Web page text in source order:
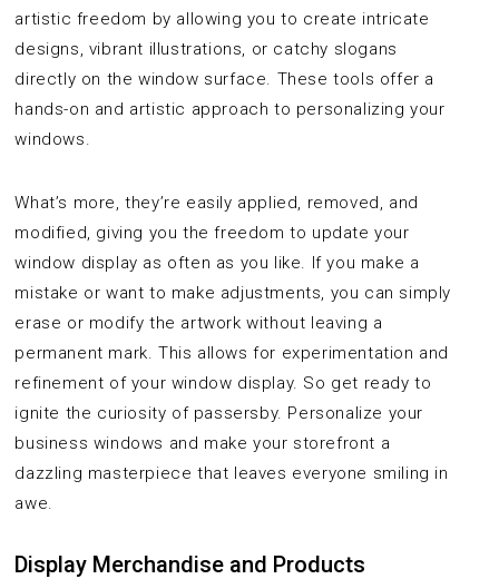
artistic freedom by allowing you to create intricate
designs, vibrant illustrations, or catchy slogans
directly on the window surface. These tools offer a
hands-on and artistic approach to personalizing your
windows.
What’s more, they’re easily applied, removed, and
modified, giving you the freedom to update your
window display as often as you like. If you make a
mistake or want to make adjustments, you can simply
erase or modify the artwork without leaving a
permanent mark. This allows for experimentation and
refinement of your window display. So get ready to
ignite the curiosity of passersby. Personalize your
business windows and make your storefront a
dazzling masterpiece that leaves everyone smiling in
awe.
Display Merchandise and Products